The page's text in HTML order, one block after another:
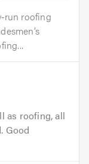
roofing
as roofing, all
Good